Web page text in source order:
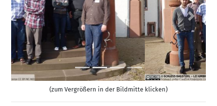
Previous Next
(zum Vergrößern in der Bildmitte klicken)